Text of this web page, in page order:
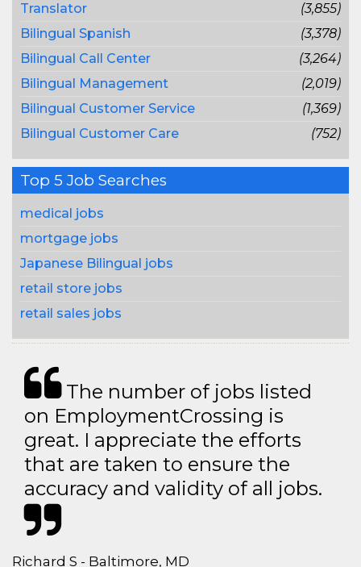
Translator
(3,855)
Bilingual Spanish
(3,378)
Bilingual Call Center
(3,264)
Bilingual Management
(2,019)
Bilingual Customer Service
(1,369)
Bilingual Customer Care
(752)
Top 5 Job Searches
medical jobs
mortgage jobs
Japanese Bilingual jobs
retail store jobs
retail sales jobs
The number of jobs listed
on EmploymentCrossing is
great. I appreciate the efforts
that are taken to ensure the
accuracy and validity of all jobs.
Richard S - Baltimore, MD